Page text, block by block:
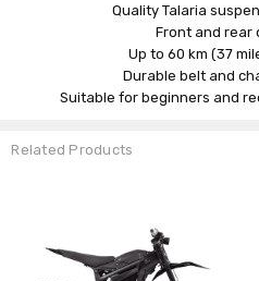
Quality Talaria
Front and rear
Up to 60 km (37
Durable belt and
Suitable for beginners and
Related Products